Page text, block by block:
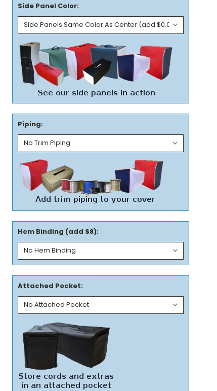
Side Panel Color:
Piping:
Hem Binding (add $8):
Attached Pocket: